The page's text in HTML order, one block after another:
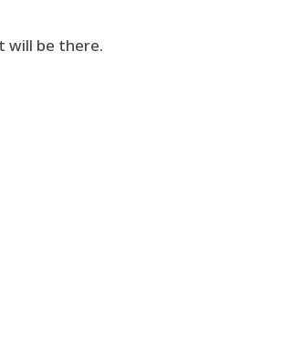
will be there.